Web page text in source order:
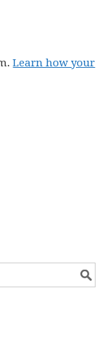
Learn how your